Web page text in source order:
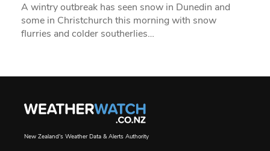
A wintry outbreak has seen snow in Dunedin and
some in Christchurch this morning with snow
flurries and colder southerlies…
New Zealand's Weather Data & Alerts Authority